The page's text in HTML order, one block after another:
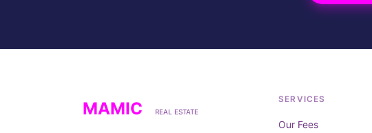
MAMIC REAL ESTATE
SERVICES
Our Fees